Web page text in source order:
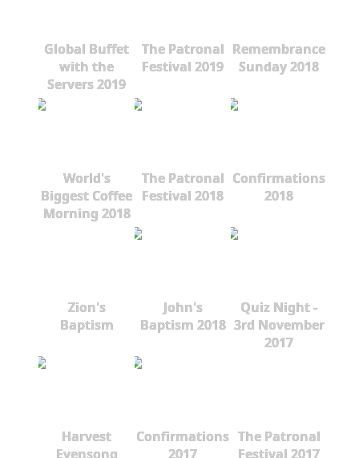
Global Buffet
with the
Servers 2019
The Patronal
Festival 2019
Remembrance
Sunday 2018
World's
Biggest Coffee
Morning 2018
The Patronal
Festival 2018
Confirmations
2018
Zion's
Baptism
John's
Baptism 2018
Quiz Night -
3rd November
2017
Harvest
Evensong
Confirmations
2017
The Patronal
Festival 2017